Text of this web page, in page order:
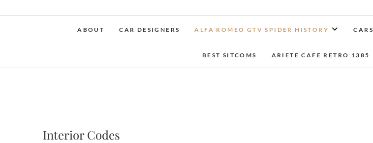
ABOUT CAR DESIGNERS ALFA ROMEO GTV SPIDER HISTORY CARS
BEST SITCOMS ARIETE CAFE RETRO 1385
Interior Codes